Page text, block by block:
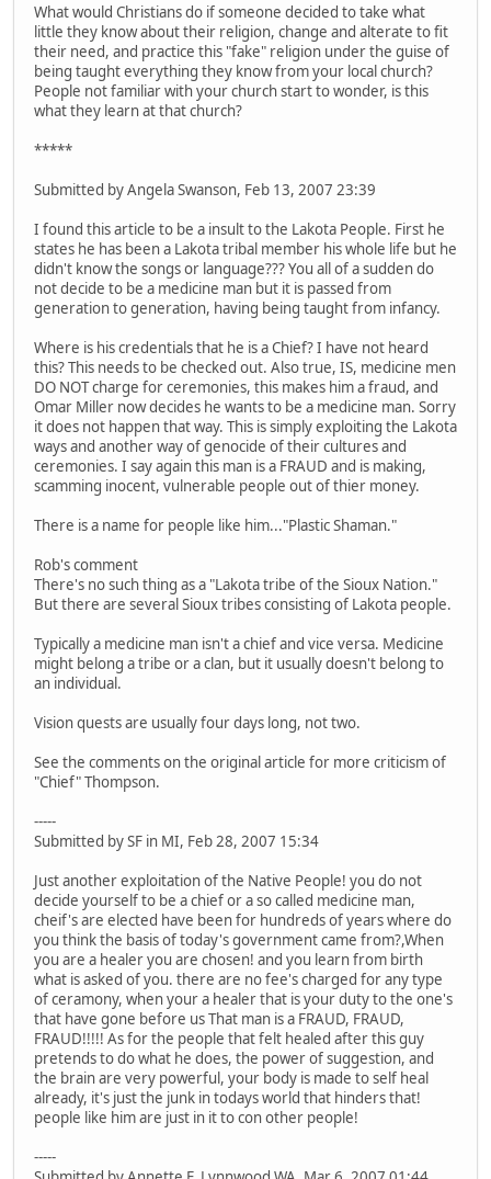
What would Christians do if someone decided to take what
little they know about their religion, change and alterate to fit
their need, and practice this "fake" religion under the guise of
being taught everything they know from your local church?
People not familiar with your church start to wonder, is this
what they learn at that church?
*****
Submitted by Angela Swanson, Feb 13, 2007 23:39
I found this article to be a insult to the Lakota People. First he
states he has been a Lakota tribal member his whole life but he
didn't know the songs or language??? You all of a sudden do
not decide to be a medicine man but it is passed from
generation to generation, having being taught from infancy.
Where is his credentials that he is a Chief? I have not heard
this? This needs to be checked out. Also true, IS, medicine men
DO NOT charge for ceremonies, this makes him a fraud, and
Omar Miller now decides he wants to be a medicine man. Sorry
it does not happen that way. This is simply exploiting the Lakota
ways and another way of genocide of their cultures and
ceremonies. I say again this man is a FRAUD and is making,
scamming inocent, vulnerable people out of thier money.
There is a name for people like him..."Plastic Shaman."
Rob's comment
There's no such thing as a "Lakota tribe of the Sioux Nation."
But there are several Sioux tribes consisting of Lakota people.
Typically a medicine man isn't a chief and vice versa. Medicine
might belong a tribe or a clan, but it usually doesn't belong to
an individual.
Vision quests are usually four days long, not two.
See the comments on the original article for more criticism of
"Chief" Thompson.
-----
Submitted by SF in MI, Feb 28, 2007 15:34
Just another exploitation of the Native People! you do not
decide yourself to be a chief or a so called medicine man,
cheif's are elected have been for hundreds of years where do
you think the basis of today's government came from?,When
you are a healer you are chosen! and you learn from birth
what is asked of you. there are no fee's charged for any type
of ceramony, when your a healer that is your duty to the one's
that have gone before us That man is a FRAUD, FRAUD,
FRAUD!!!!! As for the people that felt healed after this guy
pretends to do what he does, the power of suggestion, and
the brain are very powerful, your body is made to self heal
already, it's just the junk in todays world that hinders that!
people like him are just in it to con other people!
-----